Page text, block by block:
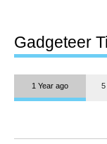
Gadgeteer
1 Year ago 5